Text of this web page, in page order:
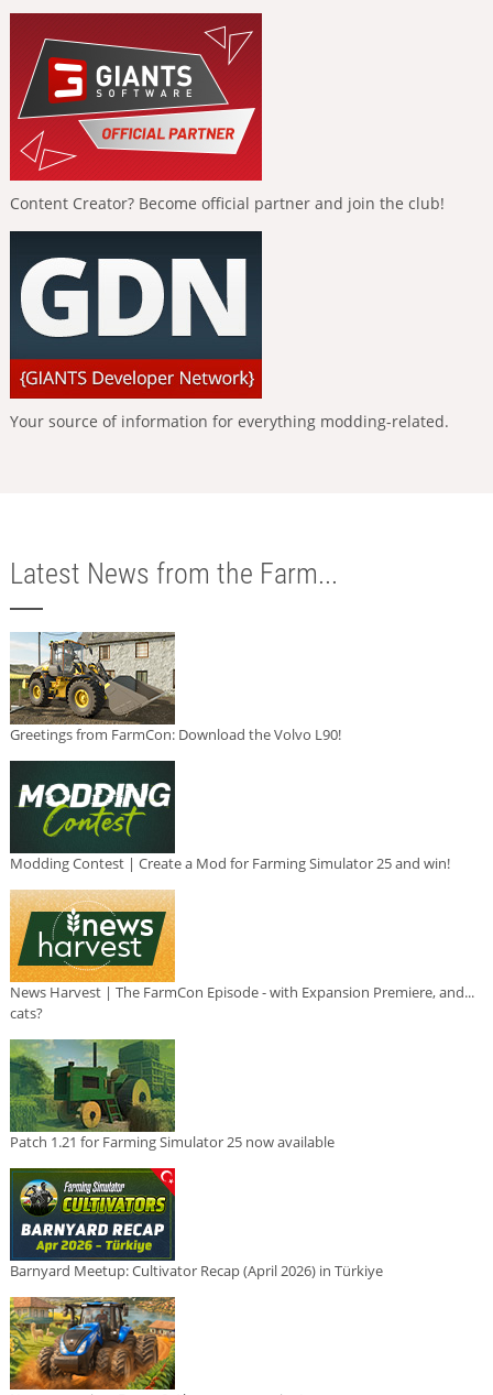
Content Creator? Become official partner and join the club!
Your source of information for everything modding-related.
Latest News from the Farm...
Greetings from FarmCon: Download the Volvo L90!
Modding Contest | Create a Mod for Farming Simulator 25 and win!
News Harvest | The FarmCon Episode - with Expansion Premiere, and...
cats?
Patch 1.21 for Farming Simulator 25 now available
Barnyard Meetup: Cultivator Recap (April 2026) in Türkiye